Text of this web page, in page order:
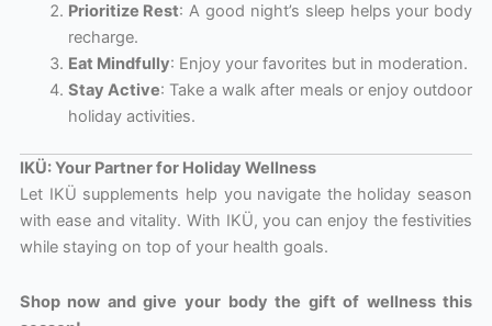
Prioritize Rest: A good night’s sleep helps your body
recharge.
Eat Mindfully: Enjoy your favorites but in moderation.
Stay Active: Take a walk after meals or enjoy outdoor
holiday activities.
IKÜ: Your Partner for Holiday Wellness
Let IKÜ supplements help you navigate the holiday season
with ease and vitality. With IKÜ, you can enjoy the festivities
while staying on top of your health goals.
Shop now and give your body the gift of wellness this